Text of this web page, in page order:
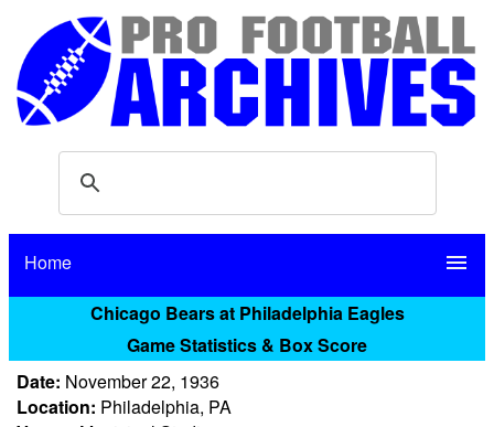
Home menu
Chicago Bears at Philadelphia Eagles
Game Statistics & Box Score
Date: November 22, 1936
Location: Philadelphia, PA